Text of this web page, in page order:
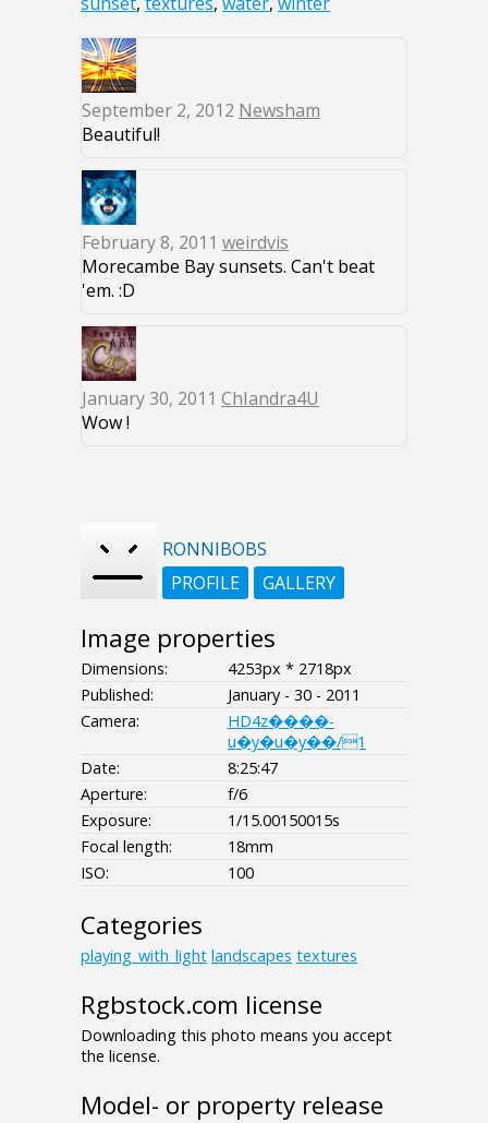
September 2, 2012 Newsham
Beautiful!
February 8, 2011 weirdvis
Morecambe Bay sunsets. Can't beat
'em. :D
January 30, 2011 ChIandra4U
Wow !
RONNIBOBS
PROFILE
GALLERY
Image properties
Dimensions:
4253px * 2718px
Published:
January - 30 - 2011
Camera:
HD4z����-
u�y�u�y��/1
Date:
8:25:47
Aperture:
f/6
Exposure:
1/15.00150015s
Focal length:
18mm
ISO:
100
Categories
playing_with_light landscapes textures
Rgbstock.com license
Downloading this photo means you accept
the license.
Model- or property release